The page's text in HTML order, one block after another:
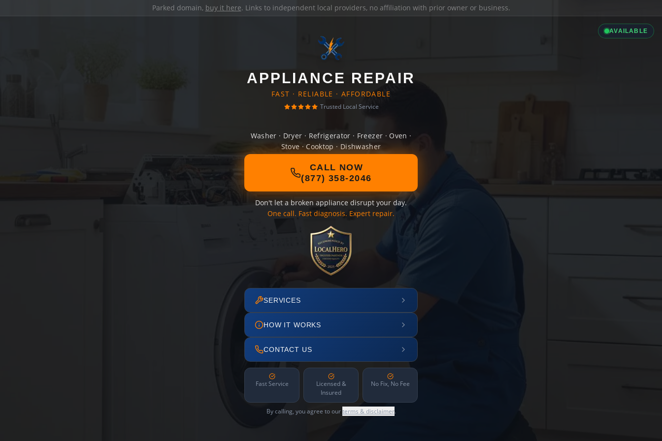
Parked domain, buy it here. Links to independent local providers, no affiliation with prior owner or business.
AVAILABLE
APPLIANCE REPAIR
FAST · RELIABLE · AFFORDABLE
Trusted Local Service
Washer · Dryer · Refrigerator · Freezer · Oven ·
Stove · Cooktop · Dishwasher
CALL NOW
(877) 358-2046
Don't let a broken appliance disrupt your day.
One call. Fast diagnosis. Expert repair.
SERVICES
HOW IT WORKS
CONTACT US
Fast Service
Licensed &
Insured
No Fix, No Fee
By calling, you agree to ourterms & disclaimer.